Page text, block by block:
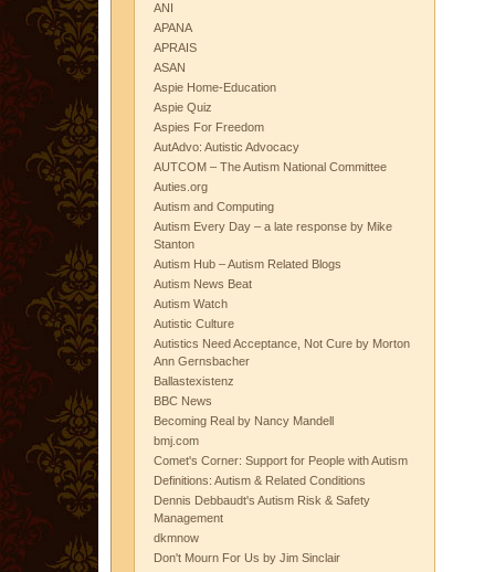
ANI
APANA
APRAIS
ASAN
Aspie Home-Education
Aspie Quiz
Aspies For Freedom
AutAdvo: Autistic Advocacy
AUTCOM – The Autism National Committee
Auties.org
Autism and Computing
Autism Every Day – a late response by Mike
Stanton
Autism Hub – Autism Related Blogs
Autism News Beat
Autism Watch
Autistic Culture
Autistics Need Acceptance, Not Cure by Morton
Ann Gernsbacher
Ballastexistenz
BBC News
Becoming Real by Nancy Mandell
bmj.com
Comet's Corner: Support for People with Autism
Definitions: Autism & Related Conditions
Dennis Debbaudt's Autism Risk & Safety
Management
dkmnow
Don't Mourn For Us by Jim Sinclair